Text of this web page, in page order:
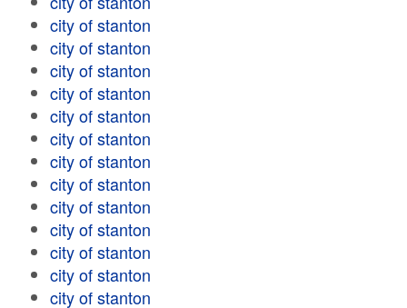
city of stanton
city of stanton
city of stanton
city of stanton
city of stanton
city of stanton
city of stanton
city of stanton
city of stanton
city of stanton
city of stanton
city of stanton
city of stanton